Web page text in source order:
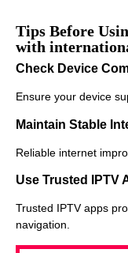
Tips Before
with
Check Device
Ensure your device
Maintain Stable
Reliable internet
Use Trusted IPTV
Trusted IPTV apps
navigation.